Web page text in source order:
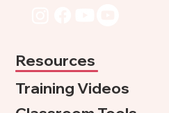
Training Videos
Resources